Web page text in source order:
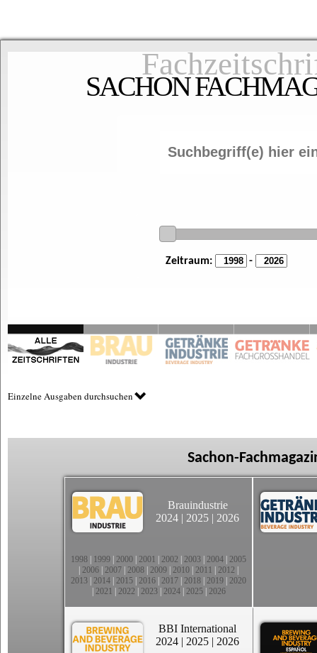
SACHON
Zeitraum: -
Einzelne Ausgaben durchsuchen
Sachon-
Brauindustrie
2024 | 2025 | 2026
1998 1999 2000 2001 2002 2003 2004 2005
2006 2007 2008 2009 2010 2011 2012
2013 2014 2015 2016 2017 2018 2019 2020
2021 2022 2023| 2024| 2025| 2026
BBI International
2024 | 2025 | 2026